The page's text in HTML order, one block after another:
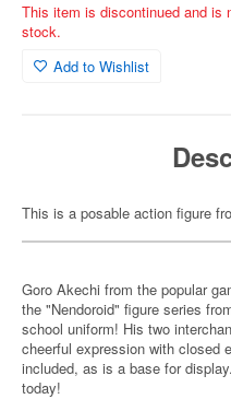
This item is discontinued and is
stock.
Add to Wishlist
This is a posable action figure
Goro Akechi from the popular
the "Nendoroid" figure series
school uniform! His two
cheerful expression with closed
included, as is a base for
today!